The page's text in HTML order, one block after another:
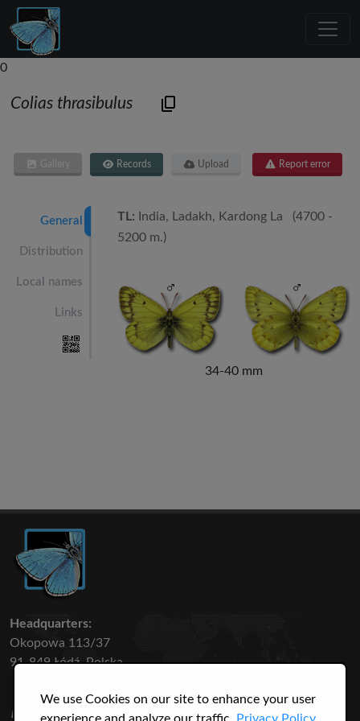
We use Cookies on our site to enhance your user
0
Colias thrasibulus
Gallery Records Upload Report error
General
Distribution
Local names
Links
TL: India, Ladakh, Kardong La (4700 -
5200 m.)
34-40 mm
Headquarters:
Okopowa 113/37
91-849 Łódź, Polska